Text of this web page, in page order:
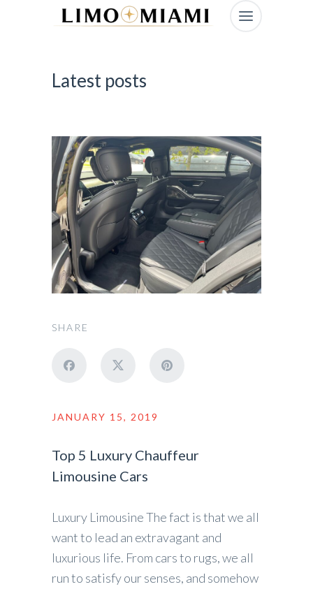
Latest posts
SHARE
JANUARY 15, 2019
Top 5 Luxury Chauffeur
Limousine Cars
Luxury Limousine The fact is that we all
want to lead an extravagant and
luxurious life. From cars to rugs, we all
run to satisfy our senses, and somehow